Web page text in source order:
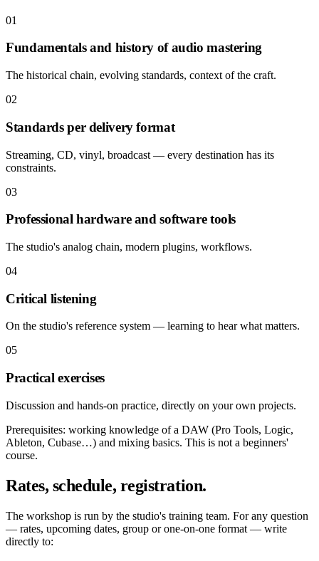
01
Fundamentals and history of audio mastering
The historical chain, evolving standards, context of the craft.
02
Standards per delivery format
Streaming, CD, vinyl, broadcast — every destination has its
constraints.
03
Professional hardware and software tools
The studio's analog chain, modern plugins, workflows.
04
Critical listening
On the studio's reference system — learning to hear what matters.
05
Practical exercises
Discussion and hands-on practice, directly on your own projects.
Prerequisites: working knowledge of a DAW (Pro Tools, Logic,
Ableton, Cubase…) and mixing basics. This is not a beginners'
course.
Rates, schedule, registration.
The workshop is run by the studio's training team. For any question
— rates, upcoming dates, group or one-on-one format — write
directly to: